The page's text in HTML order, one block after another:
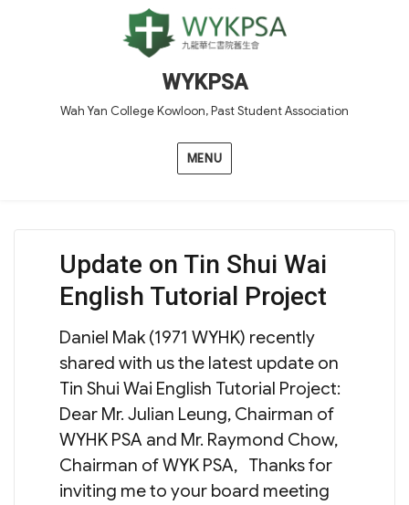
WYKPSA
Wah Yan College Kowloon, Past Student Association
MENU
Update on Tin Shui Wai
English Tutorial Project
Daniel Mak (1971 WYHK) recently
shared with us the latest update on
Tin Shui Wai English Tutorial Project:
Dear Mr. Julian Leung, Chairman of
WYHK PSA and Mr. Raymond Chow,
Chairman of WYK PSA, Thanks for
inviting me to your board meeting